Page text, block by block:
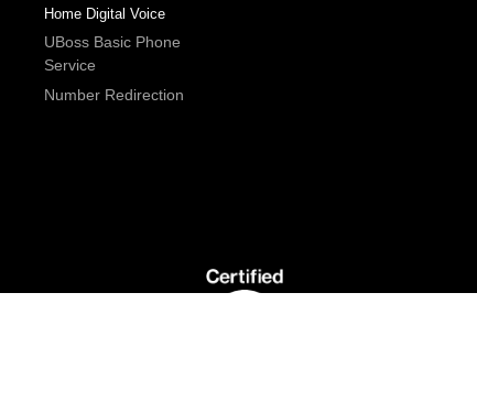
Home Digital Voice
UBoss Basic Phone
Service
Number Redirection